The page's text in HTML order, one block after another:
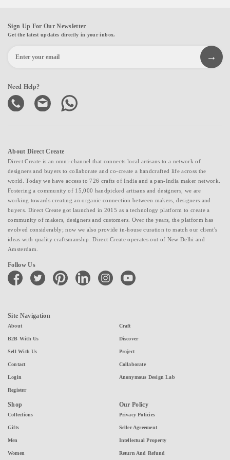
Sign Up For Our Newsletter
Get the latest updates directly in your inbox.
Need Help?
About Direct Create
Direct Create is an omni-channel that connects local artisans to a network of
designers and buyers to collaborate and co-create a handcrafted life across the
world. Today we have access to 726 crafts of India and a pan-India maker network.
Fostering a community of 15,000 handpicked artisans and designers, we are
working towards creating an organic connection between makers, designers and
buyers. Direct Create got launched in 2015 as a technology platform to create a
community of makers, designers and customers. Over the years, the platform has
evolved considerably; now we also provide in-house curation to match our client's
ideas with quality craftsmanship. Direct Create operates out of New Delhi and
Amsterdam.
Follow Us
facebook twitter pinterest linkedin instagramyoutube
Site Navigation
About
B2B With Us
Sell With Us
Contact
Login
Register
Craft
Discover
Project
Collaborate
Anonymous Design Lab
Shop
Collections
Gifts
Men
Women
Our Policy
Privacy Policies
Seller Agreement
Intellectual Property
Return And Refund